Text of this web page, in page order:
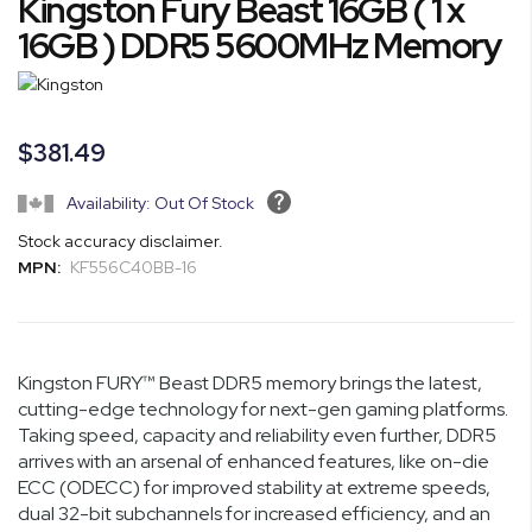
to
the
beginning
of
gallery
Kingston Fury Beast 16GB ( 1 x
16GB ) DDR5 5600MHz Memory
$381.49
Availability: Out Of Stock
Stock accuracy disclaimer.
MPN: KF556C40BB-16
Kingston FURY™ Beast DDR5 memory brings the latest,
cutting-edge technology for next-gen gaming platforms.
Taking speed, capacity and reliability even further, DDR5
arrives with an arsenal of enhanced features, like on-die
ECC (ODECC) for improved stability at extreme speeds,
dual 32-bit subchannels for increased efficiency, and an